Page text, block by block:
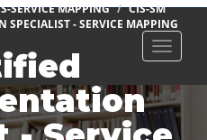
Toggle
SERVICE MAPPING
CIS-SM
SPECIALIST - SERVICE MAPPING